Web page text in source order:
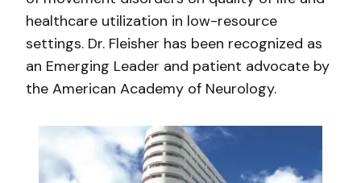
healthcare utilization in low-resource
settings. Dr. Fleisher has been recognized as
an Emerging Leader and patient advocate by
the American Academy of Neurology.